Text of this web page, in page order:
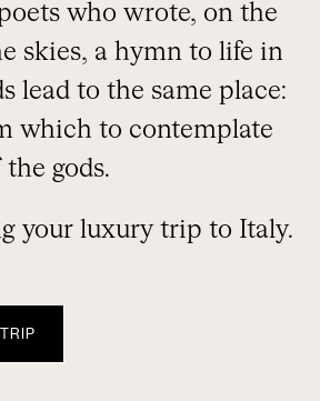
who wrote, on the
skies, a hymn to life in
lead to the same place:
which to contemplate
gods.
your luxury trip to Italy.